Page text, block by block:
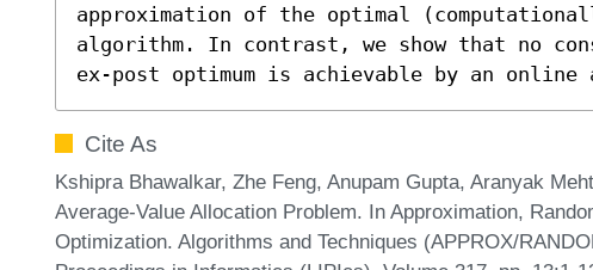
approximation of the optimal
algorithm. In contrast, we show that no
ex-post optimum is achievable by an online
Cite As
Kshipra Bhawalkar, Zhe Feng, Anupam Gupta, Aranyak
Average-Value Allocation Problem. In Approximation,
Optimization. Algorithms and Techniques (APPROX/